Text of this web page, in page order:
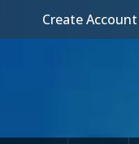
Create Account